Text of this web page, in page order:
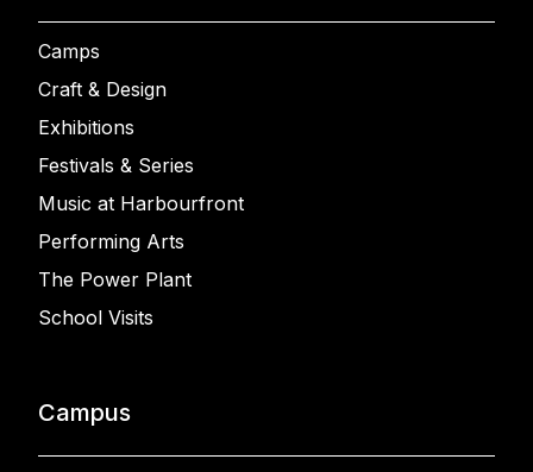
Camps
Craft & Design
Exhibitions
Festivals & Series
Music at Harbourfront
Performing Arts
The Power Plant
School Visits
Campus